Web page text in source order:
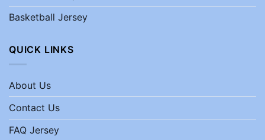
Basketball Jersey
QUICK LINKS
About Us
Contact Us
FAQ Jersey